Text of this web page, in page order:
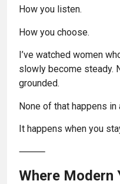
How you listen.
How you choose.
I’ve watched women
slowly become steady.
grounded.
None of that happens in
It happens when you
⸻
Where Modern